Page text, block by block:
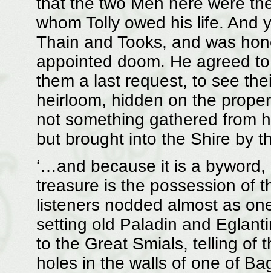
whom Tolly owed his life. And
Thain and Tooks, and was
appointed doom. He agreed
them a last request, to see
heirloom, hidden on the
not something gathered from
but brought into the Shire by
‘…and because it is a
treasure is the possession of
listeners nodded almost as
setting old Paladin and
to the Great Smials, telling of
holes in the walls of one of